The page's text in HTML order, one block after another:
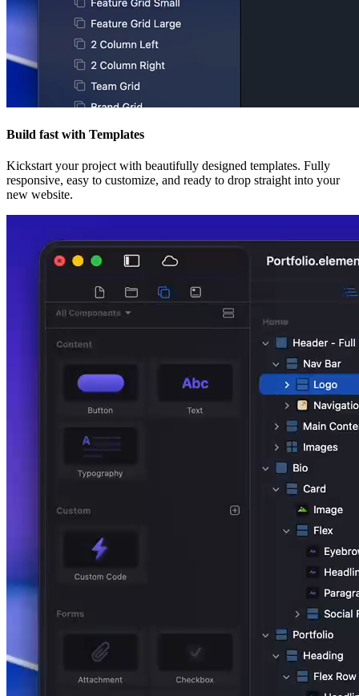
Build fast with Templates
Kickstart your project with beautifully designed templates. Fully
responsive, easy to customize, and ready to drop straight into your
new website.